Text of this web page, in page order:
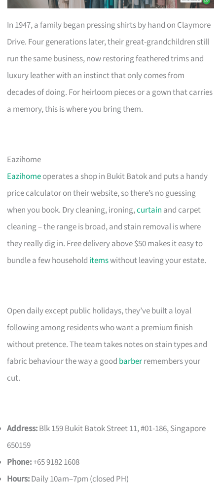
In 1947, a family began pressing shirts by hand on Claymore
Drive. Four generations later, their great-grandchildren still
run the same business, now restoring feathered trims and
luxury leather with an instinct that only comes from
decades of doing. For heirloom pieces or a gown that carries
a memory, this is where you bring them.
Eazihome
Eazihomeoperates a shop in Bukit Batok and puts a handy
price calculator on their website, so there’s no guessing
when you book. Dry cleaning, ironing,curtain and carpet
cleaning – the range is broad, and stain removal is where
they really dig in. Free delivery above $50 makes it easy to
bundle a few household itemswithout leaving your estate.
Open daily except public holidays, they’ve built a loyal
following among residents who want a premium finish
without pretence. The team takes notes on stain types and
fabric behaviour the way a good barberremembers your
cut.
Address:Blk 159 Bukit Batok Street 11, #01-186, Singapore
650159
Phone:+65 9182 1608
Hours:Daily 10am–7pm (closed PH)